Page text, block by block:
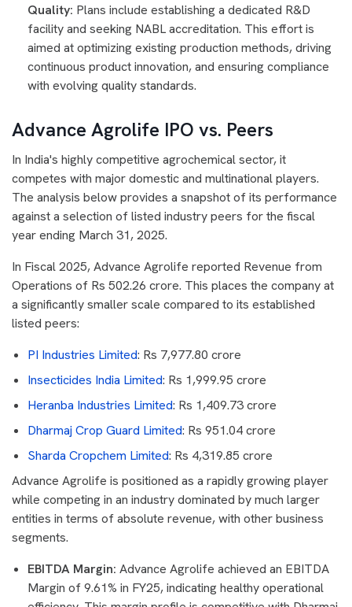
Quality: Plans include establishing a dedicated R&D
facility and seeking NABL accreditation. This effort is
aimed at optimizing existing production methods, driving
continuous product innovation, and ensuring compliance
with evolving quality standards.
Advance Agrolife IPO vs. Peers
In India's highly competitive agrochemical sector, it
competes with major domestic and multinational players.
The analysis below provides a snapshot of its performance
against a selection of listed industry peers for the fiscal
year ending March 31, 2025.
In Fiscal 2025, Advance Agrolife reported Revenue from
Operations of Rs 502.26 crore. This places the company at
a significantly smaller scale compared to its established
listed peers:
PI Industries Limited: Rs 7,977.80 crore
Insecticides India Limited: Rs 1,999.95 crore
Heranba Industries Limited: Rs 1,409.73 crore
Dharmaj Crop Guard Limited: Rs 951.04 crore
Sharda Cropchem Limited: Rs 4,319.85 crore
Advance Agrolife is positioned as a rapidly growing player
while competing in an industry dominated by much larger
entities in terms of absolute revenue, with other business
segments.
EBITDA Margin: Advance Agrolife achieved an EBITDA
Margin of 9.61% in FY25, indicating healthy operational